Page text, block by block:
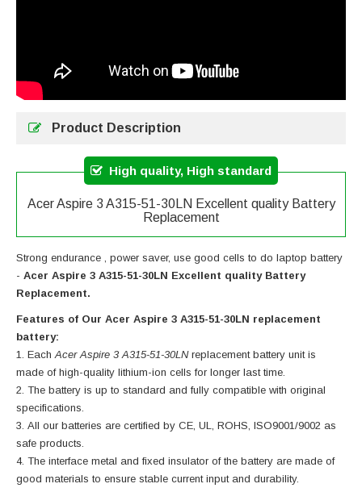
Product Description
High quality, High standard
Acer Aspire 3 A315-51-30LN Excellent quality Battery
Replacement
Strong endurance , power saver, use good cells to do laptop battery
- Acer Aspire 3 A315-51-30LN Excellent quality Battery
Replacement.
Features of Our Acer Aspire 3 A315-51-30LN replacement
battery:
Each Acer Aspire 3 A315-51-30LNreplacement battery unit is
made of high-quality lithium-ion cells for longer last time.
The battery is up to standard and fully compatible with original
specifications.
All our batteries are certified by CE, UL, ROHS, ISO9001/9002 as
safe products.
The interface metal and fixed insulator of the battery are made of
good materials to ensure stable current input and durability.